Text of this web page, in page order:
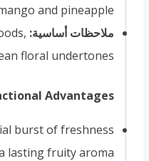
and pineapple
ملاحظات أساسية:
floral undertones
Advantages:
burst of freshness
lasting fruity aroma